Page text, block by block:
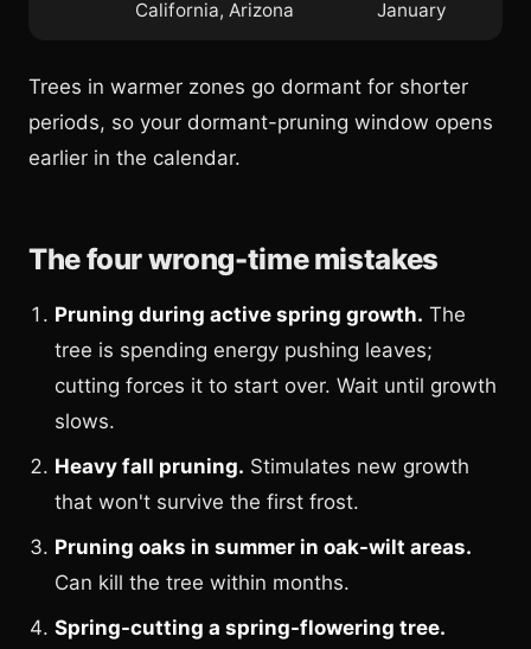
California, Arizona January
Trees in warmer zones go dormant for shorter
periods, so your dormant-pruning window opens
earlier in the calendar.
The four wrong-time mistakes
Pruning during active spring growth. The
tree is spending energy pushing leaves;
cutting forces it to start over. Wait until growth
slows.
Heavy fall pruning. Stimulates new growth
that won't survive the first frost.
Pruning oaks in summer in oak-wilt areas.
Can kill the tree within months.
Spring-cutting a spring-flowering tree.